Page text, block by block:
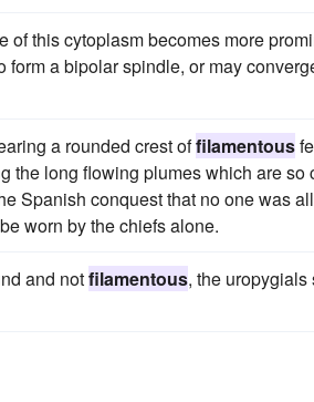
of this cytoplasm becomes more
a bipolar spindle, or may
a rounded crest offilamentous
the long flowing plumes which are so
Spanish conquest that no one was
worn by the chiefs alone.
and notfilamentous, the